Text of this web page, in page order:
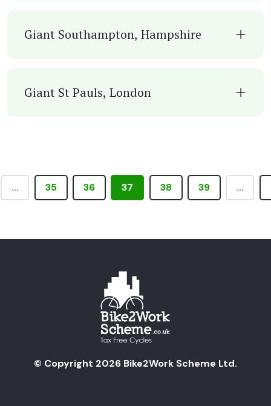
Giant Southampton, Hampshire
Giant St Pauls, London
… 35 36 37 38 39 …
© Copyright 2026 Bike2Work Scheme Ltd.